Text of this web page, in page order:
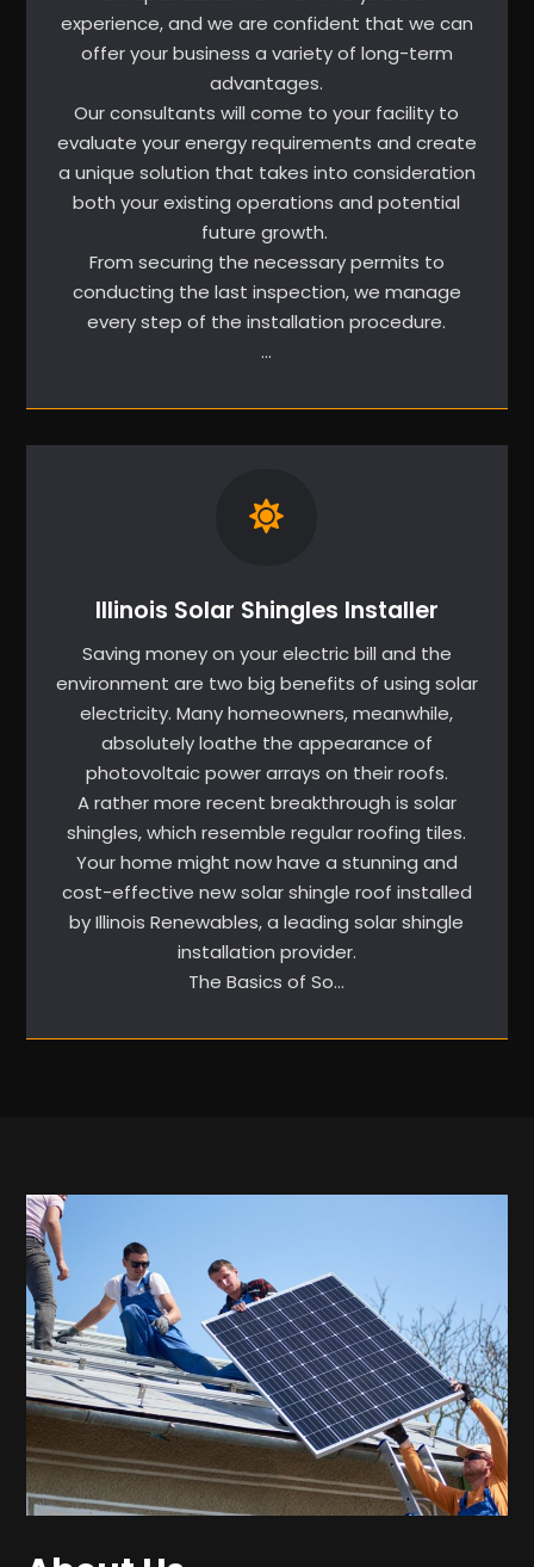
experience, and we are confident that we can
offer your business a variety of long-term
advantages.
Our consultants will come to your facility to
evaluate your energy requirements and create
a unique solution that takes into consideration
both your existing operations and potential
future growth.
From securing the necessary permits to
conducting the last inspection, we manage
every step of the installation procedure.
…
Illinois Solar Shingles Installer
Saving money on your electric bill and the
environment are two big benefits of using solar
electricity. Many homeowners, meanwhile,
absolutely loathe the appearance of
photovoltaic power arrays on their roofs.
A rather more recent breakthrough is solar
shingles, which resemble regular roofing tiles.
Your home might now have a stunning and
cost-effective new solar shingle roof installed
by Illinois Renewables, a leading solar shingle
installation provider.
The Basics of So…